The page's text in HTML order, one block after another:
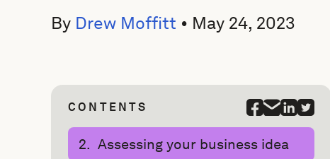
By Drew Moffitt • May 24, 2023
CONTENTS
Assessing your business idea